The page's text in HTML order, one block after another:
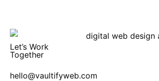
Let’s Work
Together
hello@vaultifyweb.com